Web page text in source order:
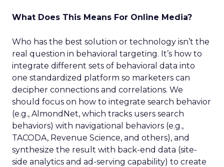
What Does This Means For Online Media?
Who has the best solution or technology isn’t the
real question in behavioral targeting. It’s how to
integrate different sets of behavioral data into
one standardized platform so marketers can
decipher connections and correlations. We
should focus on how to integrate search behavior
(e.g., AlmondNet, which tracks users search
behaviors) with navigational behaviors (e.g.,
TACODA, Revenue Science, and others), and
synthesize the result with back-end data (site-
side analytics and ad-serving capability) to create